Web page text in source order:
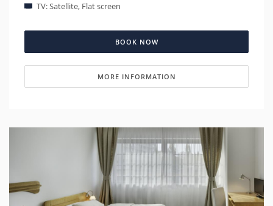
TV: Satellite, Flat screen
BOOK NOW
MORE INFORMATION